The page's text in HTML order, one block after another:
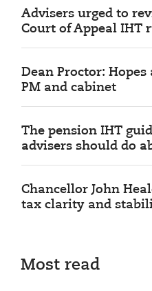
Advisers urged to
Court of Appeal IHT
Dean Proctor:
PM and cabinet
The pension IHT
advisers should do
Chancellor John
tax clarity and
Most read